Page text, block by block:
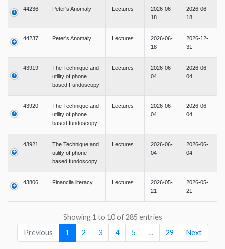
44236 Peter's Anomaly Lectures
2026-06-
18
2026-06-
18
44237 Peter's Anomaly Lectures
2026-06-
18
2026-12-
31
43919
The Technique and
utility of phone
based Fundoscopy
Lectures
2026-06-
04
2026-06-
04
43920
The Technique and
utility of phone
based fundoscopy
Lectures
2026-06-
04
2026-06-
04
43921
The Technique and
utility of phone
based fundoscopy
Lectures
2026-06-
04
2026-06-
04
43806 Financila literacy Lectures
2026-05-
21
2026-05-
21
Showing 1 to 10 of 285 entries
Previous
1 2 3 4 5 … 29 Next